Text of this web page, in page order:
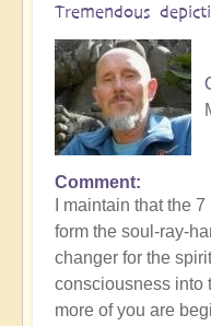
Tremendous
Comment
I maintain that the
form the soul-ray-
changer for the
consciousness into
more of you are